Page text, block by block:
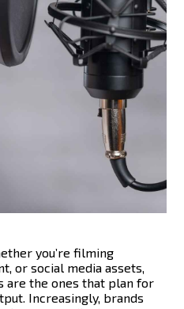
you’re filming
or social media assets,
are the ones that plan for
Increasingly, brands